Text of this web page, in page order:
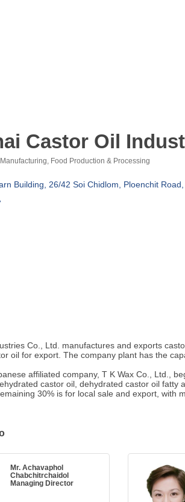
Castor Oil
Food Production & Processing
Building, 26/42 Soi Chidlom Ploenchit Road
Co., Ltd. manufactures and exports
oil for export. The company plant has the
affiliated company, T K Wax Co., Ltd.,
castor oil, dehydrated castor oil
30% is for local sale and export, with
Mr. Achavaphol
Chabchitrchaidol
Managing Director